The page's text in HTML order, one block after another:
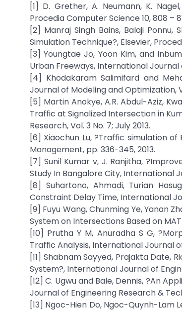
[1] D. Grether, A. Neumann, K.
Procedia Computer Science 10, 808 –
[2] Manraj Singh Bains, Balaji
Simulation Technique?, Elsevier,
[3] Youngtae Jo, Yoon Kim, and
Urban Freeways, International Journal
[4] Khodakaram Salimifard and
Journal of Modeling and Optimization,
[5] Martin Anokye, A.R. Abdul-Aziz,
Traffic at Signalized Intersection in
Research, Vol. 3 No. 7; July 2013.
[6] Xiaochun Lu, ?Traffic simulation
Management, pp. 336-345, 2013.
[7] Sunil Kumar v, J. Ranjitha,
Study In Bangalore City, International
[8] Suhartono, Ahmadi, Turian
Constraint Delay Time, International
[9] Fuyu Wang, Chunming Ye, Yanan
System on Intersections Based on
[10] Prutha Y M, Anuradha S G,
Traffic Analysis, International Journal
[11] Shabnam Sayyed, Prajakta Date,
System?, International Journal of
[12] C. Ugwu and Bale, Dennis, ?An
Journal of Engineering Research &
[13] Ngoc-Hien Do, Ngoc-Quynh-